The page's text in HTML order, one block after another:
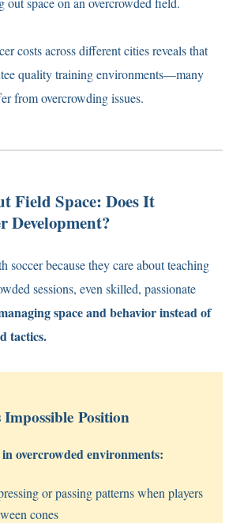
costs across different citiesreveals that
quality training environments—many
from overcrowding issues.
Field Space: Does It
Development?
soccer because they care about teaching
sessions, even skilled, passionate
space and behavior instead of
tactics.
Position
overcrowded environments:
or passing patterns when players
cones